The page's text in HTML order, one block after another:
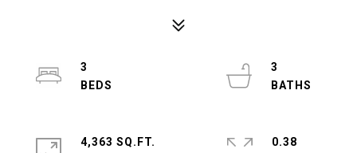
3
3
4,363 SQ.FT.
0.38